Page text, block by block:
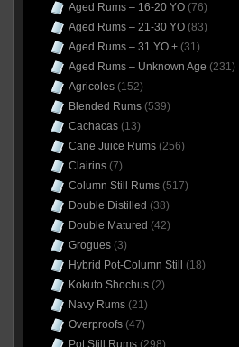
Aged Rums – 16-20 YO(76)
Aged Rums – 21-30 YO(83)
Aged Rums – 31 YO +(31)
Aged Rums – Unknown Age (231)
Agricoles(152)
Blended Rums(539)
Cachacas(13)
Cane Juice Rums(256)
Clairins(7)
Column Still Rums(517)
Double Distilled (38)
Double Matured (42)
Grogues(3)
Hybrid Pot-Column Still
(18)
Kokuto Shochus(2)
Navy Rums(21)
Overproofs(47)
Pot Still Rums(298)